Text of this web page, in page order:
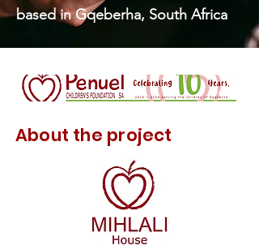
based in Gqeberha, South Africa
About the project